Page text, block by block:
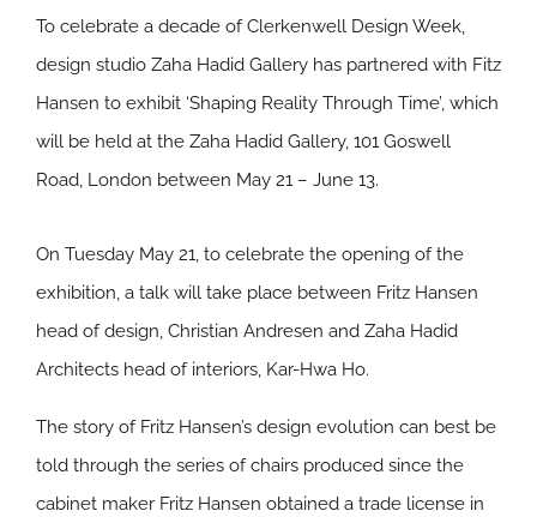
To celebrate a decade of Clerkenwell Design Week,
design studio Zaha Hadid Gallery has partnered with Fitz
Hansen to exhibit ‘Shaping Reality Through Time’, which
will be held at the Zaha Hadid Gallery, 101 Goswell
Road, London between May 21 – June 13.
On Tuesday May 21, to celebrate the opening of the
exhibition, a talk will take place between Fritz Hansen
head of design, Christian Andresen and Zaha Hadid
Architects head of interiors, Kar-Hwa Ho.
The story of Fritz Hansen’s design evolution can best be
told through the series of chairs produced since the
cabinet maker Fritz Hansen obtained a trade license in